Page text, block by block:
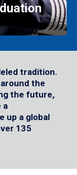
tradition.
the
the future,
a
up a global
135